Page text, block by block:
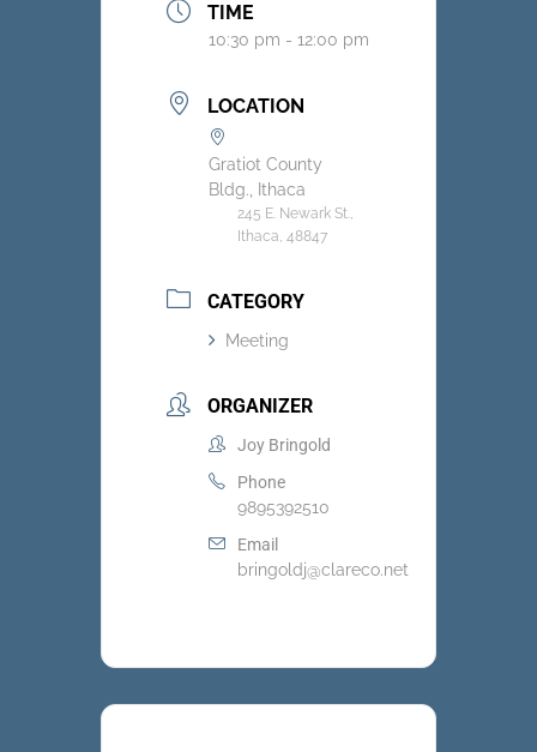
TIME
10:30 pm - 12:00 pm
LOCATION
Gratiot County
Bldg., Ithaca
245 E. Newark St.,
Ithaca, 48847
CATEGORY
Meeting
ORGANIZER
Joy Bringold
Phone
9895392510
Email
bringoldj@clareco.net